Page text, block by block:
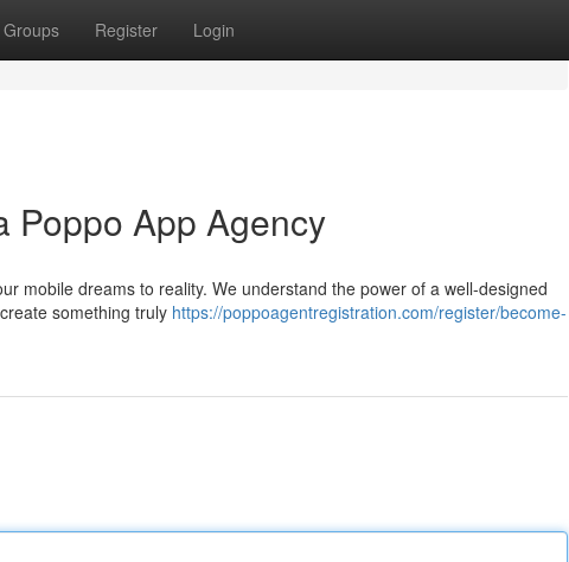
Groups Register Login
Poppo App Agency
mobile dreams to reality. We understand the power of a well-designed
something truly https://poppoagentregistration.com/register/become-